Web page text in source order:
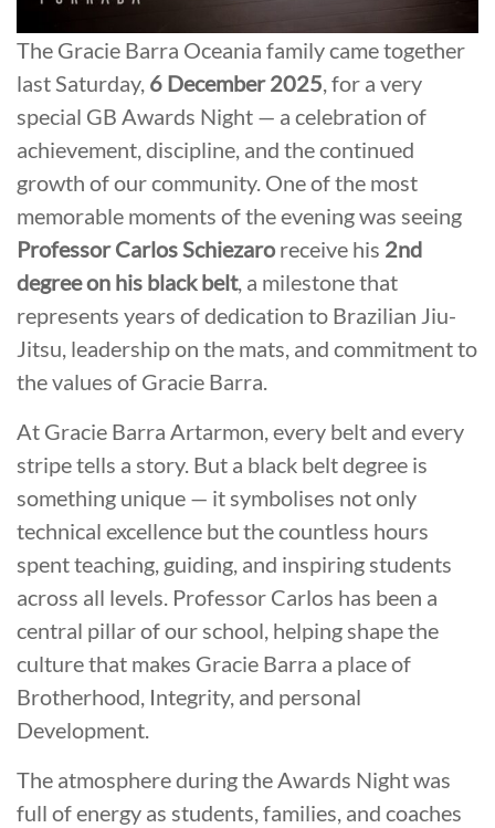
The Gracie Barra Oceania family came together
last Saturday, 6 December 2025 , for a very
special GB Awards Night — a celebration of
achievement, discipline, and the continued
growth of our community. One of the most
memorable moments of the evening was seeing
Professor Carlos Schiezaroreceive his 2nd
degree on his black belt, a milestone that
represents years of dedication to Brazilian Jiu-
Jitsu, leadership on the mats, and commitment to
the values of Gracie Barra.
At Gracie Barra Artarmon, every belt and every
stripe tells a story. But a black belt degree is
something unique — it symbolises not only
technical excellence but the countless hours
spent teaching, guiding, and inspiring students
across all levels. Professor Carlos has been a
central pillar of our school, helping shape the
culture that makes Gracie Barra a place of
Brotherhood, Integrity, and personal
Development.
The atmosphere during the Awards Night was
full of energy as students, families, and coaches